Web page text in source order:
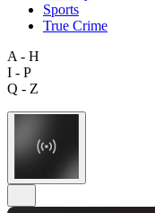
Sports
True Crime
A - H
I - P
Q - Z